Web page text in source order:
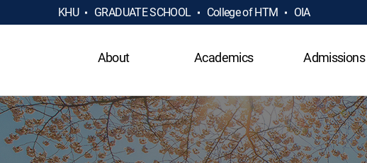
KHU GRADUATE SCHOOL College of HTM OIA
About Academics Admissions